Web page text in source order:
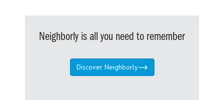
Neighborly is all you need to remember
Discover Neighborly